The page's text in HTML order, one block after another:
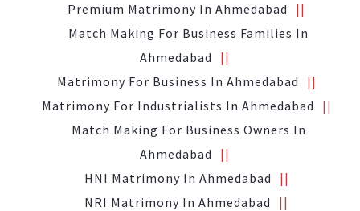
Premium Matrimony In Ahmedabad
Match Making For Business Families In
Ahmedabad
Matrimony For Business In Ahmedabad
Matrimony For Industrialists In Ahmedabad
Match Making For Business Owners In
Ahmedabad
HNI Matrimony In Ahmedabad
NRI Matrimony In Ahmedabad